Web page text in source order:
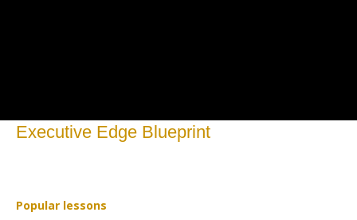
Executive Edge Blueprint
Popular lessons